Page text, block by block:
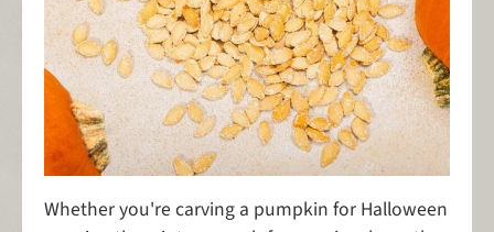
Whether you're carving a pumpkin for Halloween